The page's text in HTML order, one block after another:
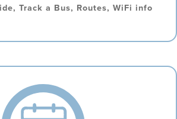
Track a Bus, Routes, WiFi info